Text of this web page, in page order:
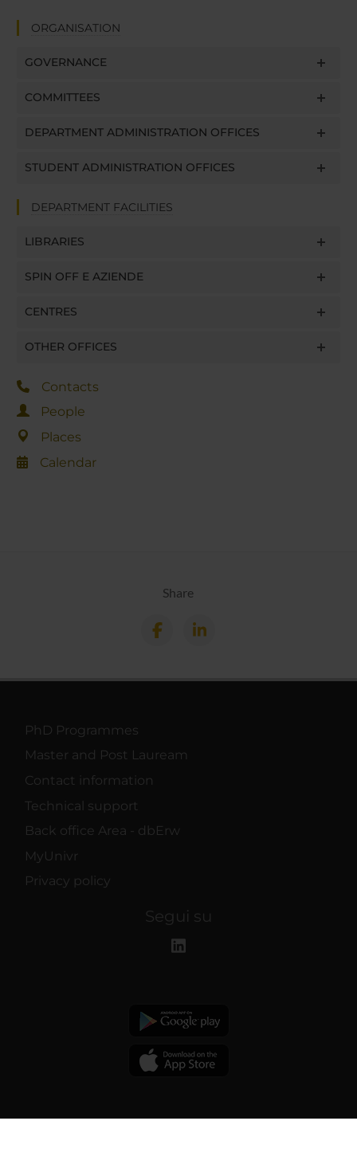
ORGANISATION
GOVERNANCE
COMMITTEES
DEPARTMENT ADMINISTRATION OFFICES
STUDENT ADMINISTRATION OFFICES
DEPARTMENT FACILITIES
LIBRARIES
SPIN OFF E AZIENDE
CENTRES
OTHER OFFICES
Contacts
People
Places
Calendar
Share
PhD Programmes
Master and Post Lauream
Contact information
Technical support
Back office Area - dbErw
MyUnivr
Privacy policy
Segui su